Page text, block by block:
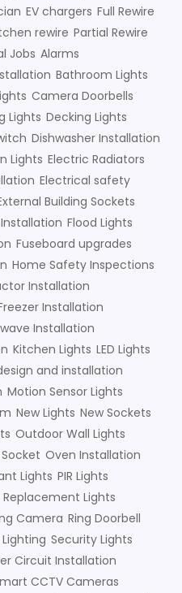
EV chargers Full Rewire
rewire Partial Rewire
Jobs Alarms
Bathroom Lights
Camera Doorbells
Lights Decking Lights
Dishwasher Installation
Lights Electric Radiators
Electrical safety
Building Sockets
Flood Lights
Fuseboard upgrades
Home Safety Inspections
Installation
Installation
Installation
Kitchen Lights LED Lights
and installation
Motion Sensor Lights
New Lights New Sockets
Outdoor Wall Lights
Oven Installation
Lights PIR Lights
Replacement Lights
Camera Ring Doorbell
Security Lights
Circuit Installation
CCTV Cameras